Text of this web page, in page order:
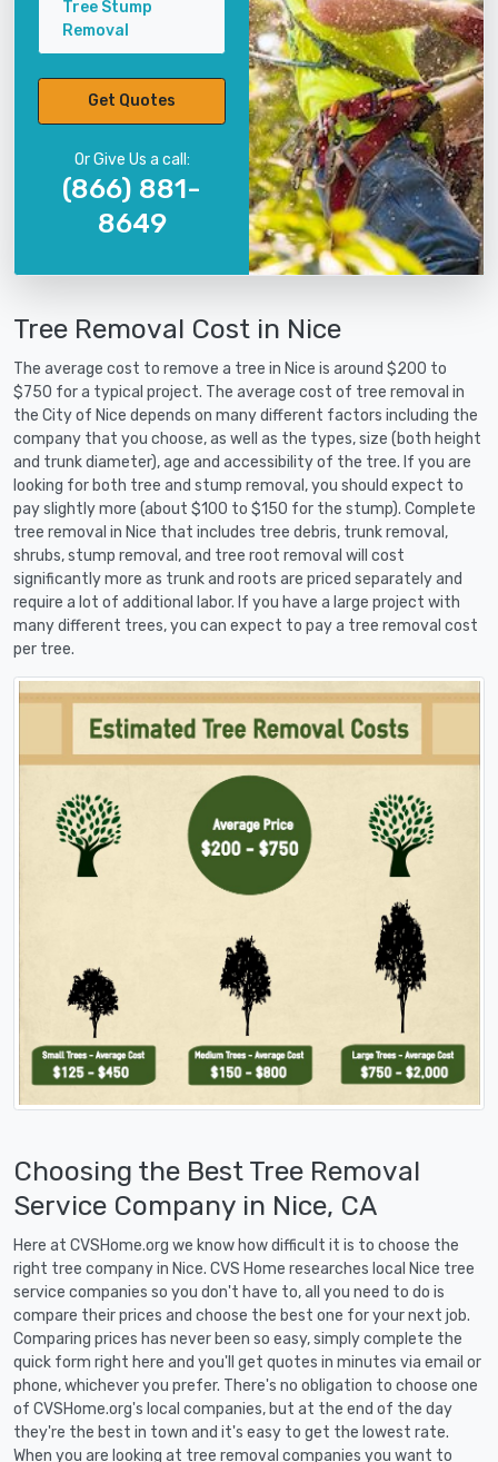
Tree Stump
Removal
Get Quotes
Or Give Us a call:
(866) 881-
8649
Tree Removal Cost in Nice
The average cost to remove a tree in Nice is around $200 to
$750 for a typical project. The average cost of tree removal in
the City of Nice depends on many different factors including the
company that you choose, as well as the types, size (both height
and trunk diameter), age and accessibility of the tree. If you are
looking for both tree and stump removal, you should expect to
pay slightly more (about $100 to $150 for the stump). Complete
tree removal in Nice that includes tree debris, trunk removal,
shrubs, stump removal, and tree root removal will cost
significantly more as trunk and roots are priced separately and
require a lot of additional labor. If you have a large project with
many different trees, you can expect to pay a tree removal cost
per tree.
Choosing the Best Tree Removal
Service Company in Nice, CA
Here at CVSHome.org we know how difficult it is to choose the
right tree company in Nice. CVS Home researches local Nice tree
service companies so you don't have to, all you need to do is
compare their prices and choose the best one for your next job.
Comparing prices has never been so easy, simply complete the
quick form right here and you'll get quotes in minutes via email or
phone, whichever you prefer. There's no obligation to choose one
of CVSHome.org's local companies, but at the end of the day
they're the best in town and it's easy to get the lowest rate.
When you are looking at tree removal companies you want to